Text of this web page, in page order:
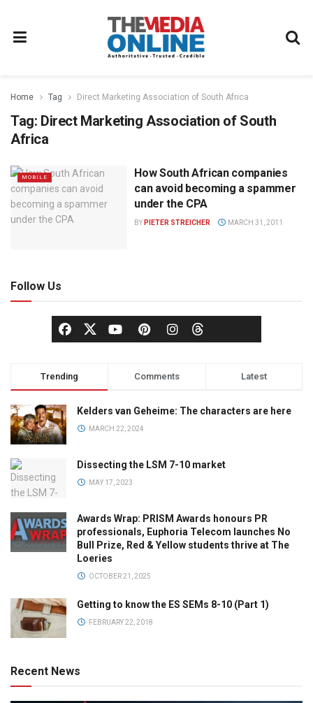
Home Tag Direct Marketing Association of South Africa
Tag: Direct Marketing Association of South
Africa
MOBILE
How South African companies
can avoid becoming a spammer
under the CPA
BY PIETER STREICHER MARCH 31, 2011
Follow Us
Trending Comments Latest
Kelders van Geheime: The characters are here
MARCH 22, 2024
Dissecting the LSM 7-10 market
MAY 17, 2023
Awards Wrap: PRISM Awards honours PR
professionals, Euphoria Telecom launches No
Bull Prize, Red & Yellow students thrive at The
Loeries
OCTOBER 21, 2025
Getting to know the ES SEMs 8-10 (Part 1)
FEBRUARY 22, 2018
Recent News